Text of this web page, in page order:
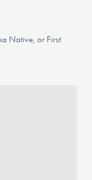
Native, or First